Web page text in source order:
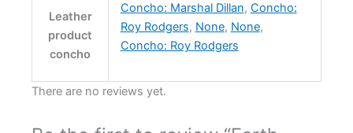
Leather
product
concho
Concho: Marshal Dillan, Concho:
Roy Rodgers, None, None,
Concho: Roy Rodgers
There are no reviews yet.